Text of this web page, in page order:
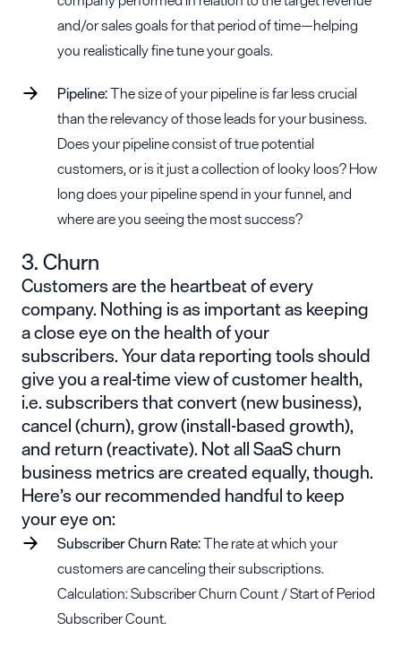
and/or sales goals for that period of time—helping
you realistically fine tune your goals.
Pipeline:The size of your pipeline is far less crucial
than the relevancy of those leads for your business.
Does your pipeline consist of true potential
customers, or is it just a collection of looky loos? How
long does your pipeline spend in your funnel, and
where are you seeing the most success?
3. Churn
Customers are the heartbeat of every
company.Nothing is as important as keeping
a close eye on the health of your
subscribers.Your data reporting tools should
give you a real-time view of customer health,
i.e. subscribers that convert (new business),
cancel (churn), grow (install-based growth),
and return (reactivate). Not all SaaS churn
business metrics are created equally, though.
Here’s our recommended handful to keep
your eye on:
Subscriber Churn Rate:The rate at which your
customers are canceling their subscriptions.
Calculation: Subscriber Churn Count / Start of Period
Subscriber Count.